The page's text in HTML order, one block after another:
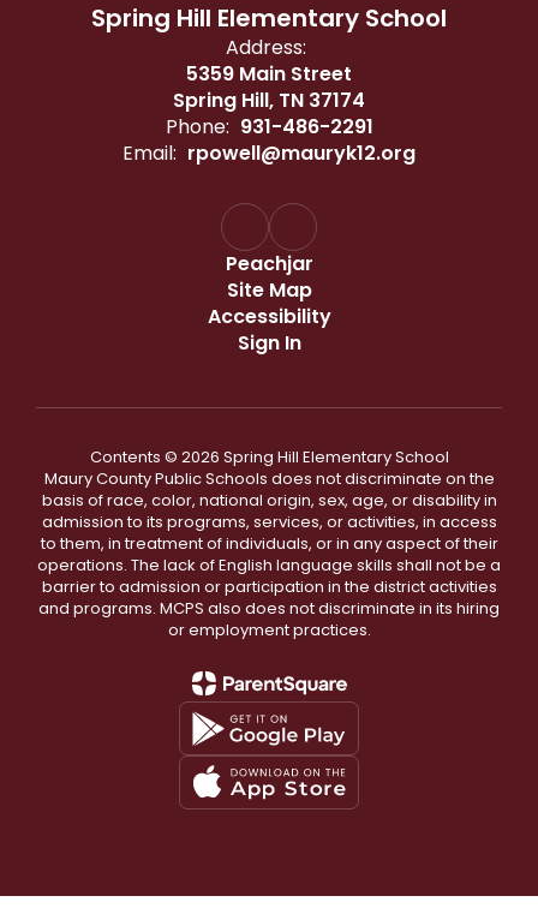
Spring Hill Elementary School
Address:
5359 Main Street
Spring Hill, TN 37174
Phone: 931-486-2291
Email: rpowell@mauryk12.org
Peachjar
Site Map
Accessibility
Sign In
Contents © 2026 Spring Hill Elementary School
Maury County Public Schools does not discriminate on the
basis of race, color, national origin, sex, age, or disability in
admission to its programs, services, or activities, in access
to them, in treatment of individuals, or in any aspect of their
operations. The lack of English language skills shall not be a
barrier to admission or participation in the district activities
and programs. MCPS also does not discriminate in its hiring
or employment practices.